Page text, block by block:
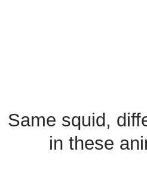
Same squid,
in these